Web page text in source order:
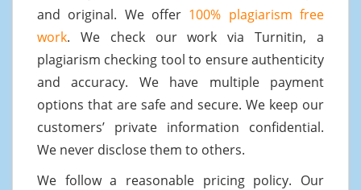
and original. We offer 100% plagiarism free
work. We check our work via Turnitin, a
plagiarism checking tool to ensure authenticity
and accuracy. We have multiple payment
options that are safe and secure. We keep our
customers’ private information confidential.
We never disclose them to others.
We follow a reasonable pricing policy. Our